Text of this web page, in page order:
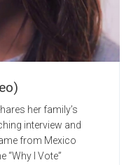
her family’s
interview and
from Mexico
“Why I Vote”